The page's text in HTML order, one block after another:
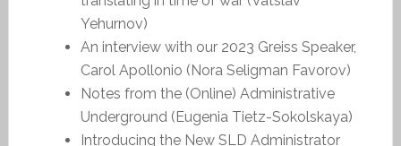
Yehurnov)
An interview with our 2023 Greiss Speaker,
Carol Apollonio (Nora Seligman Favorov)
Notes from the (Online) Administrative
Underground (Eugenia Tietz-Sokolskaya)
Introducing the New SLD Administrator